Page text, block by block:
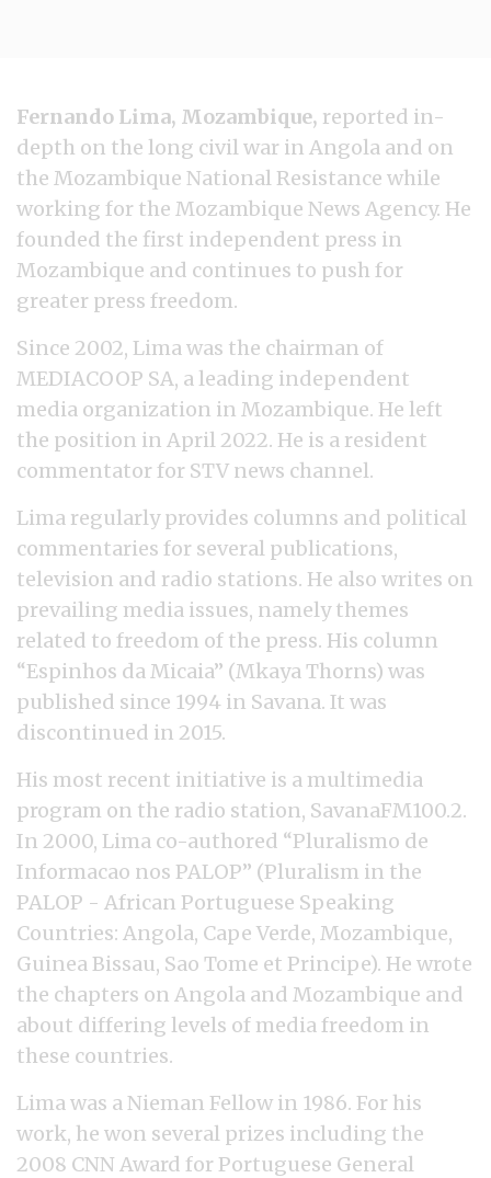
Fernando Lima, Mozambique, reported in-
depth on the long civil war in Angola and on
the Mozambique National Resistance while
working for the Mozambique News Agency. He
founded the first independent press in
Mozambique and continues to push for
greater press freedom.
Since 2002, Lima was the chairman of
MEDIACOOP SA, a leading independent
media organization in Mozambique. He left
the position in April 2022. He is a resident
commentator for STV news channel.
Lima regularly provides columns and political
commentaries for several publications,
television and radio stations. He also writes on
prevailing media issues, namely themes
related to freedom of the press. His column
“Espinhos da Micaia” (Mkaya Thorns) was
published since 1994 in Savana. It was
discontinued in 2015.
His most recent initiative is a multimedia
program on the radio station, SavanaFM100.2.
In 2000, Lima co-authored “Pluralismo de
Informacao nos PALOP” (Pluralism in the
PALOP - African Portuguese Speaking
Countries: Angola, Cape Verde, Mozambique,
Guinea Bissau, Sao Tome et Principe). He wrote
the chapters on Angola and Mozambique and
about differing levels of media freedom in
these countries.
Lima was a Nieman Fellow in 1986. For his
work, he won several prizes including the
2008 CNN Award for Portuguese General